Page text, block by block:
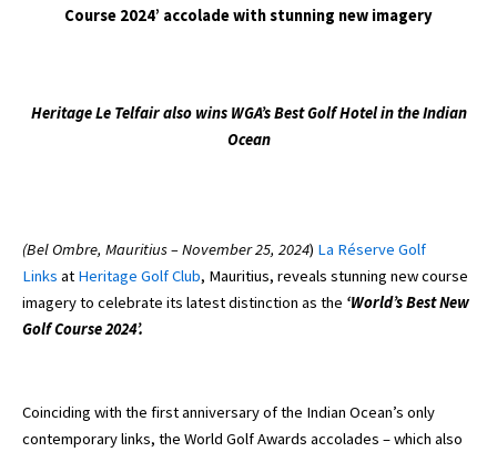
Course 2024’ accolade with stunning new imagery
Heritage Le Telfair also wins WGA’s Best Golf Hotel in the Indian
Ocean
(Bel Ombre, Mauritius – November 25, 2024) La Réserve Golf
Links at Heritage Golf Club, Mauritius, reveals stunning new course
imagery to celebrate its latest distinction as the ‘World’s Best New
Golf Course 2024’.
Coinciding with the first anniversary of the Indian Ocean’s only
contemporary links, the World Golf Awards accolades – which also